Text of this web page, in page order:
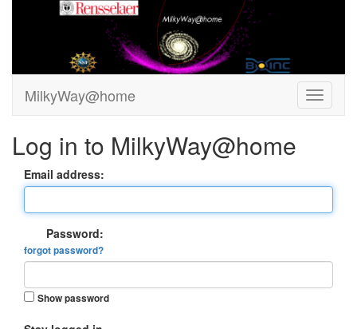
MilkyWay@home
Log in to MilkyWay@home
Email address:
Password:
forgot password?
Show password